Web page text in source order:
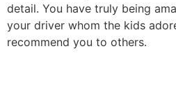
detail. You have truly being
your driver whom the kids
recommend you to others.